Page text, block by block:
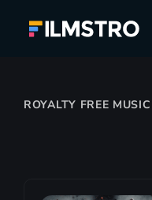
ROYALTY FREE MUSIC